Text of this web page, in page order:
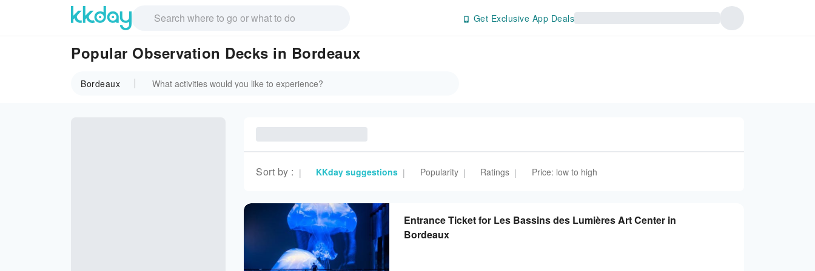
Get Exclusive App Deals
Popular Observation Decks in Bordeaux
Bordeaux
Sort by : | KKday suggestions | Popularity | Ratings | Price: low to high
Entrance Ticket for Les Bassins des Lumières Art Center in
Bordeaux